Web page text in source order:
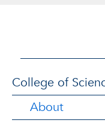
College of
About